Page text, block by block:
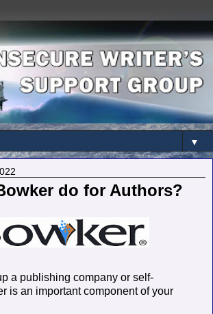
▼
do for Authors?
a publishing company or self-
is an important component of your